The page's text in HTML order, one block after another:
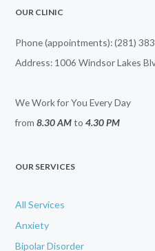
OUR CLINIC
Phone (appointments): (281)
Address: 1006 Windsor Lakes
We Work for You Every Day
from8.30 AMto4.30 PM
OUR SERVICES
All Services
Anxiety
Bipolar Disorder